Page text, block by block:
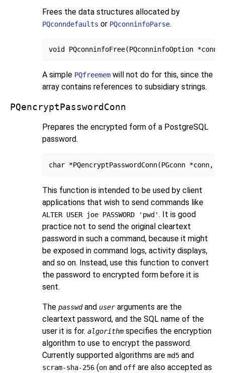
Frees the data structures allocated by
PQconndefaults or PQconninfoParse.
A simple PQfreemem will not do for this, since the
array contains references to subsidiary strings.
PQencryptPasswordConn
Prepares the encrypted form of a PostgreSQL
password.
This function is intended to be used by client
applications that wish to send commands like
ALTER USER joe PASSWORD 'pwd' . It is good
practice not to send the original cleartext
password in such a command, because it might
be exposed in command logs, activity displays,
and so on. Instead, use this function to convert
the password to encrypted form before it is
sent.
The passwdand userarguments are the
cleartext password, and the SQL name of the
user it is for. algorithm specifies the encryption
algorithm to use to encrypt the password.
Currently supported algorithms are md5 and
scram-sha-256 (on and off are also accepted as